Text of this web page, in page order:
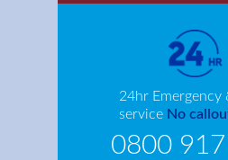
24hr Emergency
service No
0800